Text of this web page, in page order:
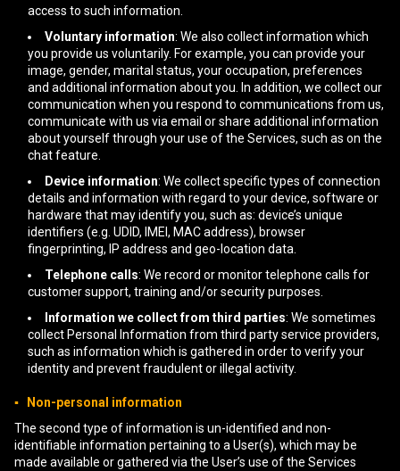
access to such information.
Voluntary information: We also collect information which
you provide us voluntarily. For example, you can provide your
image, gender, marital status, your occupation, preferences
and additional information about you. In addition, we collect our
communication when you respond to communications from us,
communicate with us via email or share additional information
about yourself through your use of the Services, such as on the
chat feature.
Device information: We collect specific types of connection
details and information with regard to your device, software or
hardware that may identify you, such as: device’s unique
identifiers (e.g. UDID, IMEI, MAC address), browser
fingerprinting, IP address and geo-location data.
Telephone calls: We record or monitor telephone calls for
customer support, training and/or security purposes.
Information we collect from third parties: We sometimes
collect Personal Information from third party service providers,
such as information which is gathered in order to verify your
identity and prevent fraudulent or illegal activity.
▪ Non-personal information
The second type of information is un-identified and non-
identifiable information pertaining to a User(s), which may be
made available or gathered via the User’s use of the Services